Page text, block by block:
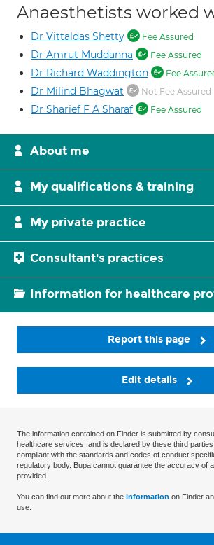
Anaesthetists worked
Dr Vittaldas Shetty Fee Assured
Dr Amrut Muddanna Fee Assured
Dr Richard Waddington Fee
Dr Milind Bhagwat Not Fee Assured
Dr Sharief F A Sharaf Fee Assured
About me
My qualifications & training
My private practice
Consultant's practices
Information for healthcare
Report this page
Edit details
The information contained on Finder is submitted by
healthcare services, and is declared by these third
compliant with the standards and codes of conduct
regulatory body. Bupa cannot guarantee the accuracy of
provided.
You can find out more about the information on Finder
use.